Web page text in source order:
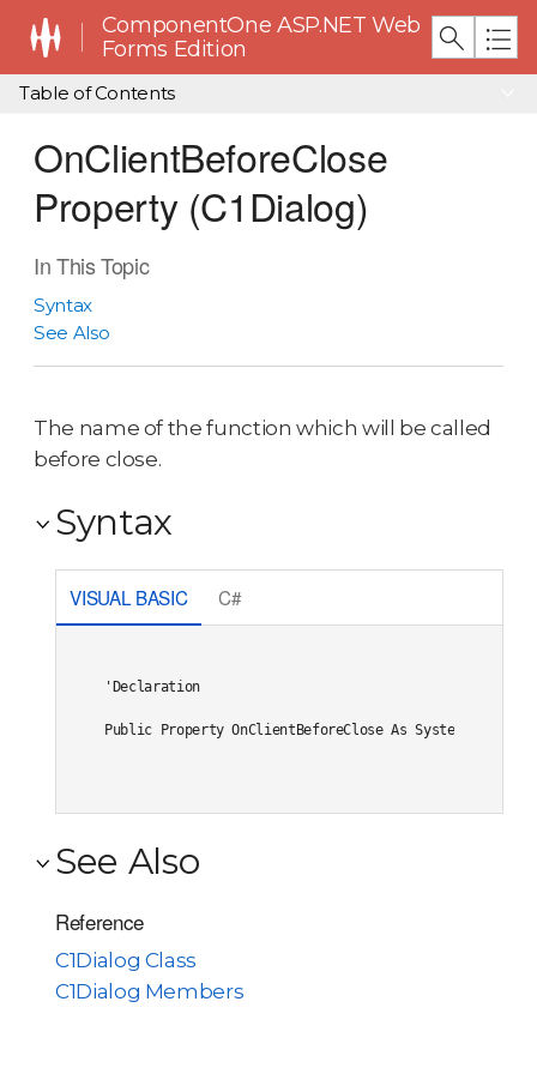
ComponentOne ASP.NET Web
Forms Edition
Table of Contents
OnClientBeforeClose
Property (C1Dialog)
In This Topic
Syntax
See Also
The name of the function which will be called
before close.
Syntax
VISUAL BASIC C#
'Declaration
Public Property OnClientBeforeClose As System.String
See Also
Reference
C1Dialog Class
C1Dialog Members